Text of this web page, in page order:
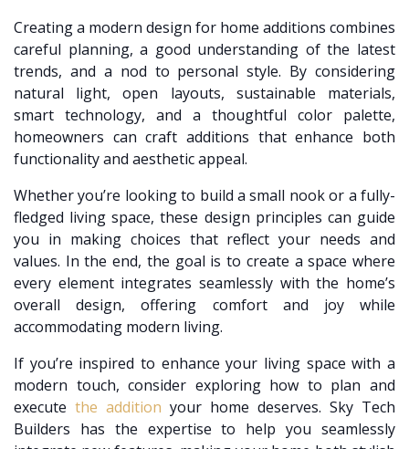
Creating a modern design for home additions combines
careful planning, a good understanding of the latest
trends, and a nod to personal style. By considering
natural light, open layouts, sustainable materials,
smart technology, and a thoughtful color palette,
homeowners can craft additions that enhance both
functionality and aesthetic appeal.
Whether you’re looking to build a small nook or a fully-
fledged living space, these design principles can guide
you in making choices that reflect your needs and
values. In the end, the goal is to create a space where
every element integrates seamlessly with the home’s
overall design, offering comfort and joy while
accommodating modern living.
If you’re inspired to enhance your living space with a
modern touch, consider exploring how to plan and
execute the addition your home deserves. Sky Tech
Builders has the expertise to help you seamlessly